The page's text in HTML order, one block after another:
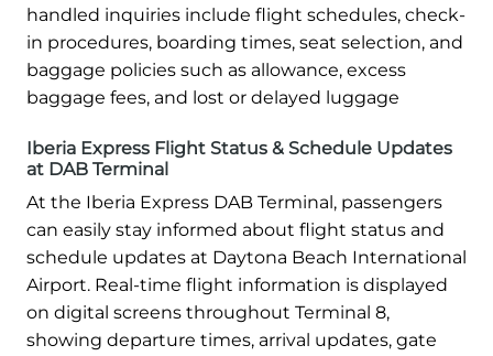
handled inquiries include flight schedules, check-
in procedures, boarding times, seat selection, and
baggage policies such as allowance, excess
baggage fees, and lost or delayed luggage
Iberia Express Flight Status & Schedule Updates
at DAB Terminal
At the Iberia Express DAB Terminal, passengers
can easily stay informed about flight status and
schedule updates at Daytona Beach International
Airport. Real-time flight information is displayed
on digital screens throughout Terminal 8,
showing departure times, arrival updates, gate